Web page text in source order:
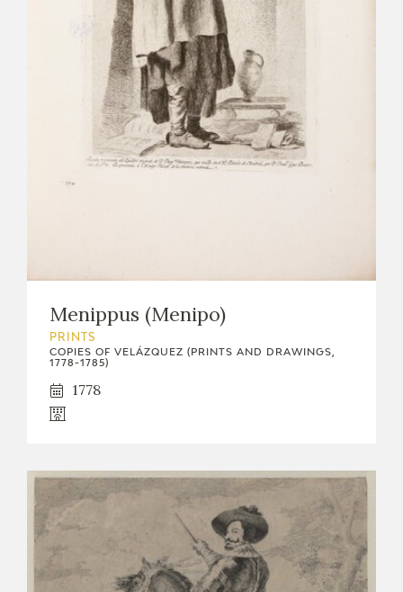
Menippus (Menipo)
PRINTS
COPIES OF VELÁZQUEZ (PRINTS AND DRAWINGS,
1778-1785)
1778